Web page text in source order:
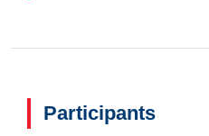
Participants